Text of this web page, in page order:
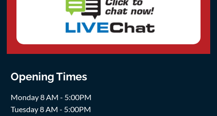
Opening Times
Monday 8 AM - 5:00PM
Tuesday 8 AM - 5:00PM